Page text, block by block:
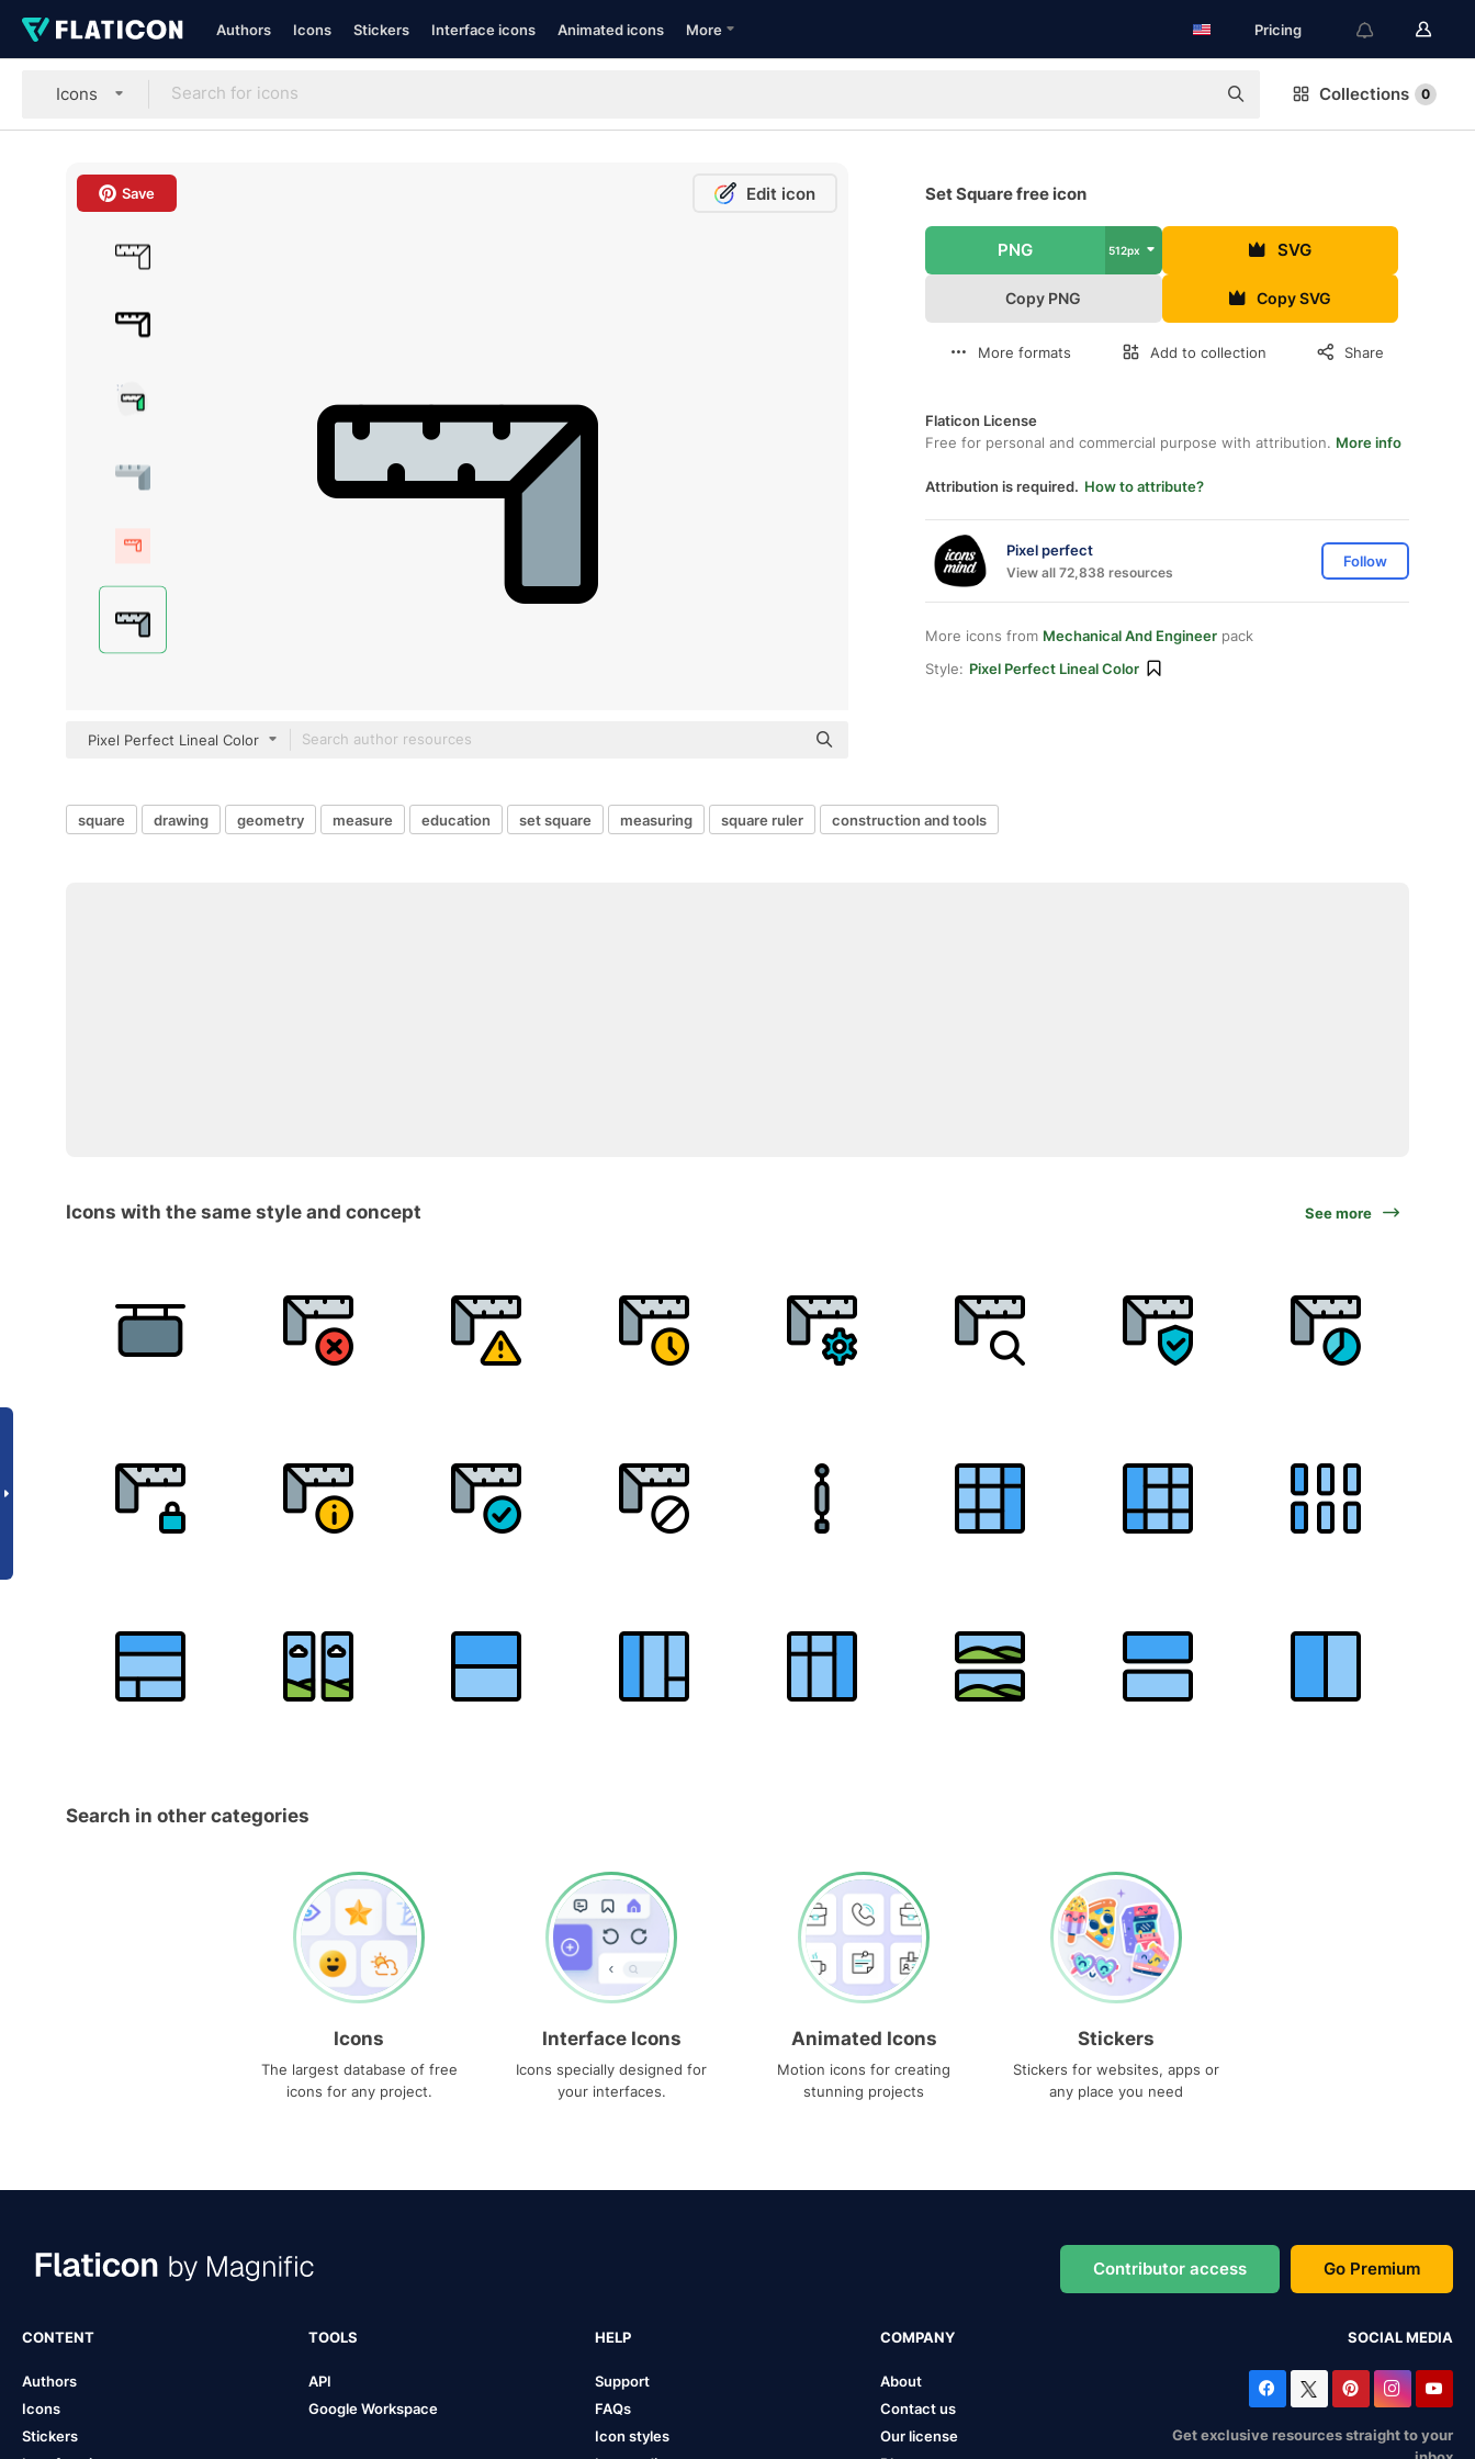
Authors Icons Stickers Interface icons Animated icons More Pricing
Icons Collections 0
Save Edit icon
Pixel Perfect Lineal Color
Set Square free icon
PNG 512px SVG
Copy PNG Copy SVG
More formats Add to collection Share
Flaticon License
Free for personal and commercial purpose with attribution. More info
Attribution is required. How to attribute?
Pixel perfect
View all 72,838 resources
Follow
More icons from Mechanical And Engineer pack
Style: Pixel Perfect Lineal Color
square drawing geometry measure education set square measuring square ruler construction and tools
Icons with the same style and concept See more
Search in other categories
Icons
The largest database of free
icons for any project.
Interface Icons
Icons specially designed for
your interfaces.
Animated Icons
Motion icons for creating
stunning projects
Stickers
Stickers for websites, apps or
any place you need
Contributor access Go Premium
CONTENT
Authors
Icons
Stickers
TOOLS
API
Google Workspace
HELP
Support
FAQs
Icon styles
COMPANY
About
Contact us
Our license
SOCIAL MEDIA
Get exclusive resources straight to your